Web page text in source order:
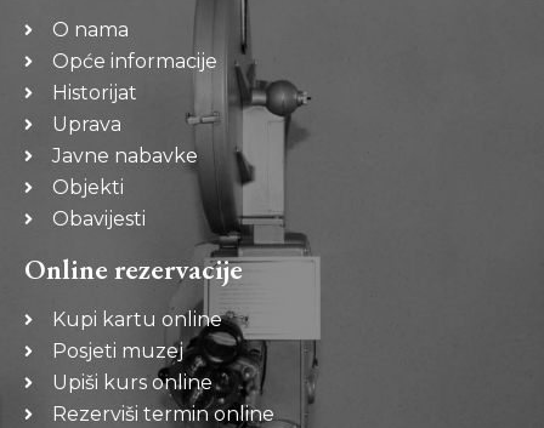
O nama
Opće informacije
Historijat
Uprava
Javne nabavke
Objekti
Obavijesti
Online rezervacije
Kupi kartu online
Posjeti muzej
Upiši kurs online
Rezerviši termin online